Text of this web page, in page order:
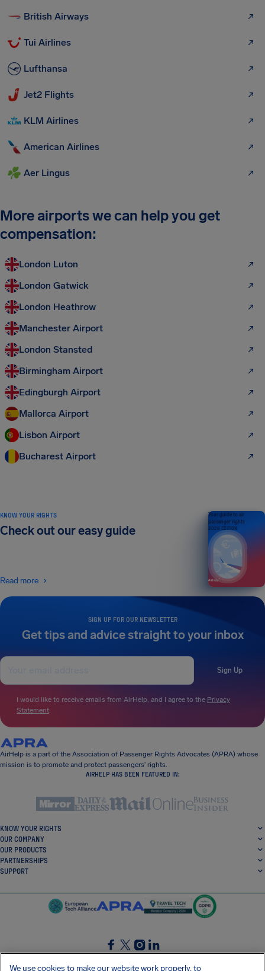
British Airways
Tui Airlines
Lufthansa
Jet2 Flights
KLM Airlines
American Airlines
Aer Lingus
More airports we can help you get
compensation:
London Luton
London Gatwick
London Heathrow
Manchester Airport
London Stansted
Birmingham Airport
Edingburgh Airport
Mallorca Airport
Lisbon Airport
Bucharest Airport
SIGN UP FOR OUR NEWSLETTER
Get tips and advice straight to your inbox
Sign Up
I would like to receive emails from AirHelp, and I agree to the Privacy
Statement.
KNOW YOUR RIGHTS
Check out our easy guide
Read more
Your guide to air
passenger rights
2026 EDITION
AirHelp is a part of the Association of Passenger Rights Advocates (APRA) whose
mission is to promote and protect passengers’ rights.
AIRHELP HAS BEEN FEATURED IN:
KNOW YOUR RIGHTS
OUR COMPANY
OUR PRODUCTS
PARTNERSHIPS
SUPPORT
SocialFacebook
SocialTwitter
SocialInstagram
SocialLinkedin
We use cookies to make our website work properly, to